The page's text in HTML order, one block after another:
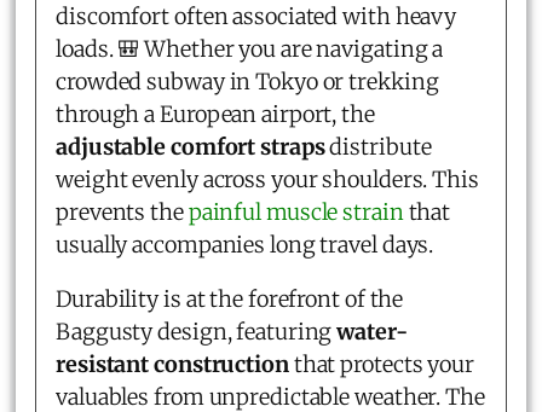
discomfort often associated with heavy
loads. 🎒 Whether you are navigating a
crowded subway in Tokyo or trekking
through a European airport, the
adjustable comfort strapsdistribute
weight evenly across your shoulders. This
prevents thepainful muscle strainthat
usually accompanies long travel days.
Durability is at the forefront of the
Baggusty design, featuringwater-
resistant constructionthat protects your
valuables from unpredictable weather. The